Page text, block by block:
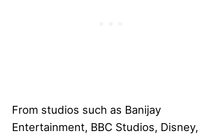
From studios such as Banijay
Entertainment, BBC Studios, Disney,